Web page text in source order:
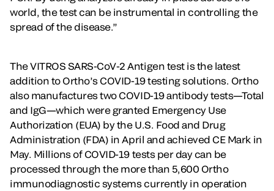
world, the test can be instrumental in controlling the
spread of the disease.”
The VITROS SARS-CoV-2 Antigen test is the latest
addition to Ortho’s COVID-19 testing solutions. Ortho
also manufactures two COVID-19 antibody tests—Total
and IgG—which were granted Emergency Use
Authorization (EUA) by the U.S. Food and Drug
Administration (FDA) in April and achieved CE Mark in
May. Millions of COVID-19 tests per day can be
processed through the more than 5,600 Ortho
immunodiagnostic systems currently in operation